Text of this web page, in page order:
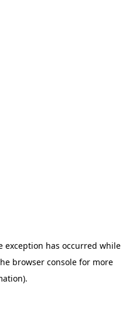
exception has occurred while
browser consolefor more